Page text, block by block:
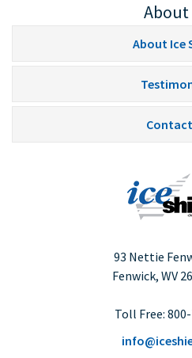
About
About Ice
93 Nettie
Fenwick, WV
Toll Free: